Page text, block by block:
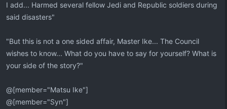
I add... Harmed several fellow Jedi and Republic soldiers during
said disasters"
"But this is not a one sided affair, Master Ike... The Council
wishes to know... What do you have to say for yourself? What is
your side of the story?"
@[member="Matsu Ike"]
@[member="Syn"]